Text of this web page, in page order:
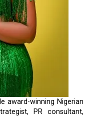
award-winning Nigerian
PR consultant,